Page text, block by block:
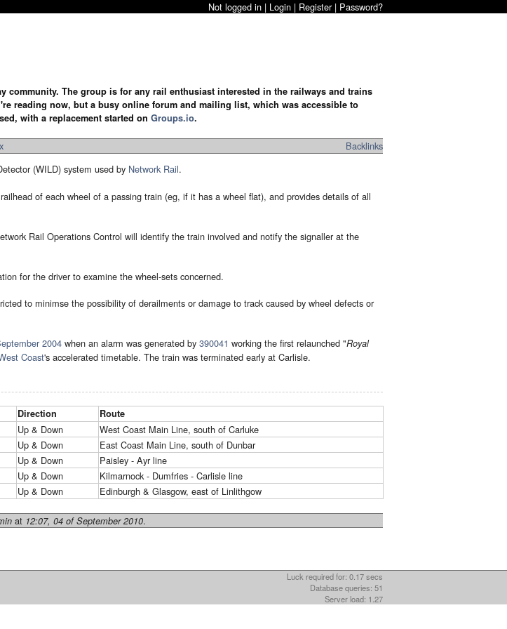
Not logged in | Login | Register| Password?
community. The group is for any rail enthusiast interested in the railways and trains
reading now, but a busy online forum and mailing list, which was accessible to
with a replacement started on Groups.io.
Backlinks
(WILD) system used by Network Rail.
of each wheel of a passing train (eg, if it has a wheel flat), and provides details of all
Rail Operations Control will identify the train involved and notify the signaller at the
for the driver to examine the wheel-sets concerned.
to minimse the possibility of derailments or damage to track caused by wheel defects or
2004 when an alarm was generated by 390041 working the first relaunched "Royal
Coast's accelerated timetable. The train was terminated early at Carlisle.
Direction Route
Up & Down
West Coast Main Line, south of Carluke
Up & Down
East Coast Main Line, south of Dunbar
Up & Down
Paisley - Ayr line
Up & Down
Kilmarnock - Dumfries - Carlisle line
Up & Down Edinburgh & Glasgow, east of Linlithgow
at 12:07, 04 of September 2010.
Luck required for: 0.17 secs
Database queries: 51
Server load: 1.27